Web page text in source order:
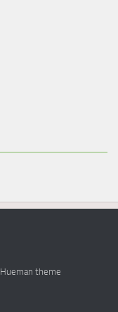
Hueman theme